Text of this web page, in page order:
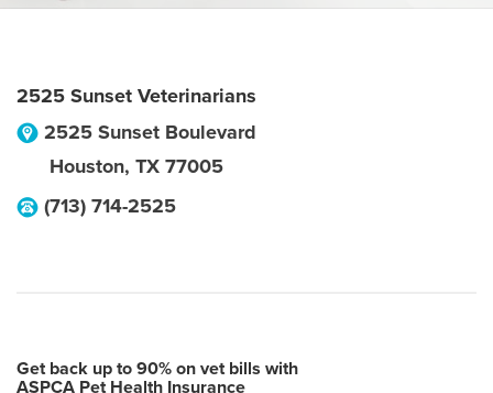
2525 Sunset Veterinarians
2525 Sunset Boulevard
Houston, TX 77005
(713) 714-2525
Get back up to 90% on vet bills with
ASPCA Pet Health Insurance